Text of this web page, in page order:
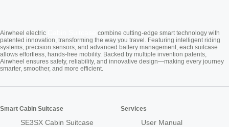
Airwheel electric
combine cutting-edge smart technology with
patented innovation, transforming the way you travel. Featuring intelligent riding
systems, precision sensors, and advanced battery management, each suitcase
allows effortless, hands-free mobility. Backed by multiple invention patents,
Airwheel ensures safety, reliability, and innovative design—making every journey
smarter, smoother, and more efficient.
Smart Cabin Suitcase
SE3SX Cabin Suitcase
Services
User Manual